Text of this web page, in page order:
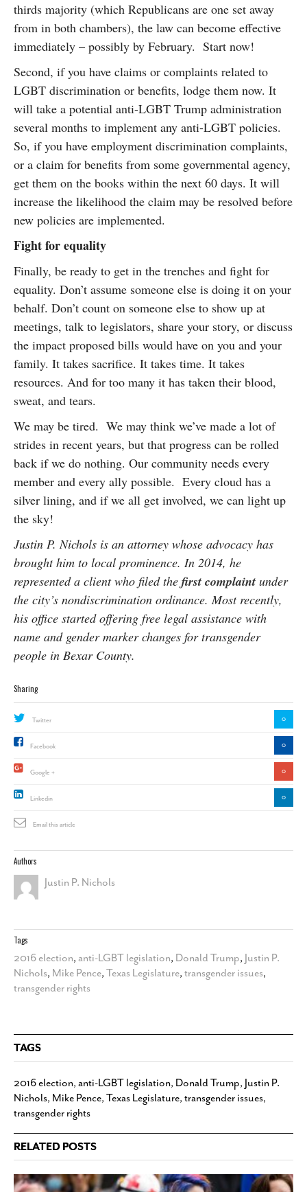
thirds majority (which Republicans are one set away
from in both chambers), the law can become effective
immediately – possibly by February. Start now!
Second, if you have claims or complaints related to
LGBT discrimination or benefits, lodge them now. It
will take a potential anti-LGBT Trump administration
several months to implement any anti-LGBT policies.
So, if you have employment discrimination complaints,
or a claim for benefits from some governmental agency,
get them on the books within the next 60 days. It will
increase the likelihood the claim may be resolved before
new policies are implemented.
Fight for equality
Finally, be ready to get in the trenches and fight for
equality. Don’t assume someone else is doing it on your
behalf. Don’t count on someone else to show up at
meetings, talk to legislators, share your story, or discuss
the impact proposed bills would have on you and your
family. It takes sacrifice. It takes time. It takes
resources. And for too many it has taken their blood,
sweat, and tears.
We may be tired. We may think we’ve made a lot of
strides in recent years, but that progress can be rolled
back if we do nothing. Our community needs every
member and every ally possible. Every cloud has a
silver lining, and if we all get involved, we can light up
the sky!
Justin P. Nichols is an attorney whose advocacy has
brought him to local prominence. In 2014, he
represented a client who filed the first complaint under
the city’s nondiscrimination ordinance. Most recently,
his office started offering free legal assistance with
name and gender marker changes for transgender
people in Bexar County.
Sharing
Twitter 0
Facebook 0
Google + 0
Linkedin 0
Email this article
Authors
Justin P. Nichols
Tags
2016 election, anti-LGBT legislation, Donald Trump, Justin P.
Nichols, Mike Pence, Texas Legislature, transgender issues,
transgender rights
TAGS
2016 election, anti-LGBT legislation, Donald Trump, Justin P.
Nichols, Mike Pence, Texas Legislature, transgender issues,
transgender rights
RELATED POSTS